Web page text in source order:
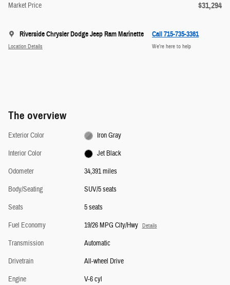
Market Price $31,294
Riverside Chrysler Dodge Jeep Ram Marinette
Location Details
Call 715-735-3361
We’re here to help
The overview
Exterior Color
Iron Gray
Interior Color
Jet Black
Odometer
34,391 miles
Body/Seating
SUV/5 seats
Seats
5 seats
Fuel Economy
19/26 MPG City/Hwy Details
Transmission
Automatic
Drivetrain
All-wheel Drive
Engine
V-6 cyl